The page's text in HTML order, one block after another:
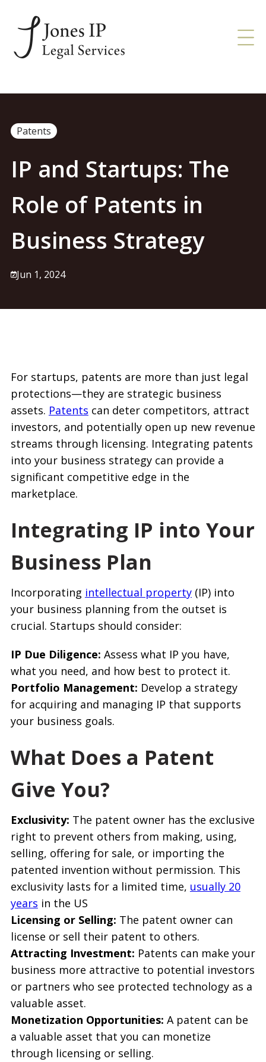
Patents
IP and Startups: The
Role of Patents in
Business Strategy
Jun 1, 2024
For startups, patents are more than just legal
protections—they are strategic business
assets. Patents can deter competitors, attract
investors, and potentially open up new revenue
streams through licensing. Integrating patents
into your business strategy can provide a
significant competitive edge in the
marketplace.
Integrating IP into Your
Business Plan
Incorporating intellectual property(IP) into
your business planning from the outset is
crucial. Startups should consider:
IP Due Diligence: Assess what IP you have,
what you need, and how best to protect it.
Portfolio Management: Develop a strategy
for acquiring and managing IP that supports
your business goals.
What Does a Patent
Give You?
Exclusivity: The patent owner has the exclusive
right to prevent others from making, using,
selling, offering for sale, or importing the
patented invention without permission. This
exclusivity lasts for a limited time, usually 20
years in the US
Licensing or Selling: The patent owner can
license or sell their patent to others.
Attracting Investment: Patents can make your
business more attractive to potential investors
or partners who see protected technology as a
valuable asset.
Monetization Opportunities: A patent can be
a valuable asset that you can monetize
through licensing or selling.